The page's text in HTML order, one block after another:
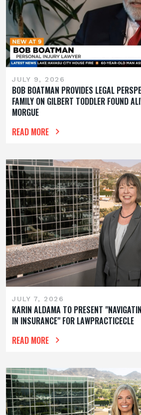
JULY 9, 2026
BOB BOATMAN PROVIDES LEGAL
FAMILY ON GILBERT TODDLER FOUND
MORGUE
READ MORE
JULY 7, 2026
KARIN ALDAMA TO PRESENT
IN INSURANCE" FOR LAWPRACTICECLE
READ MORE